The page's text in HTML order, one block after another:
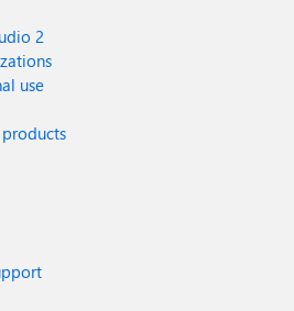
2
use